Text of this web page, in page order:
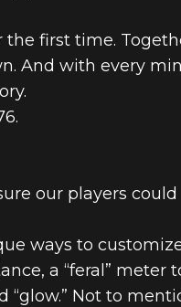
THE
first time.
And with every
our players could
ways to
a “feral” meter
Not to